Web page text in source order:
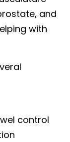
and
with
control